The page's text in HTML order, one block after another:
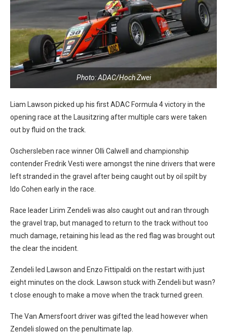
Photo: ADAC/Hoch Zwei
Liam Lawson picked up his first ADAC Formula 4 victory in the
opening race at the Lausitzring after multiple cars were taken
out by fluid on the track.
Oschersleben race winner Olli Calwell and championship
contender Fredrik Vesti were amongst the nine drivers that were
left stranded in the gravel after being caught out by oil spilt by
Ido Cohen early in the race.
Race leader Lirim Zendeli was also caught out and ran through
the gravel trap, but managed to return to the track without too
much damage, retaining his lead as the red flag was brought out
the clear the incident.
Zendeli led Lawson and Enzo Fittipaldi on the restart with just
eight minutes on the clock. Lawson stuck with Zendeli but wasn?
t close enough to make a move when the track turned green.
The Van Amersfoort driver was gifted the lead however when
Zendeli slowed on the penultimate lap.